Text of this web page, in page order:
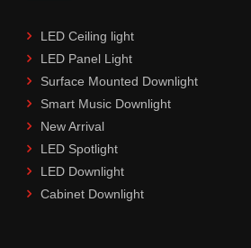
LED Ceiling light
LED Panel Light
Surface Mounted Downlight
Smart Music Downlight
New Arrival
LED Spotlight
LED Downlight
Cabinet Downlight